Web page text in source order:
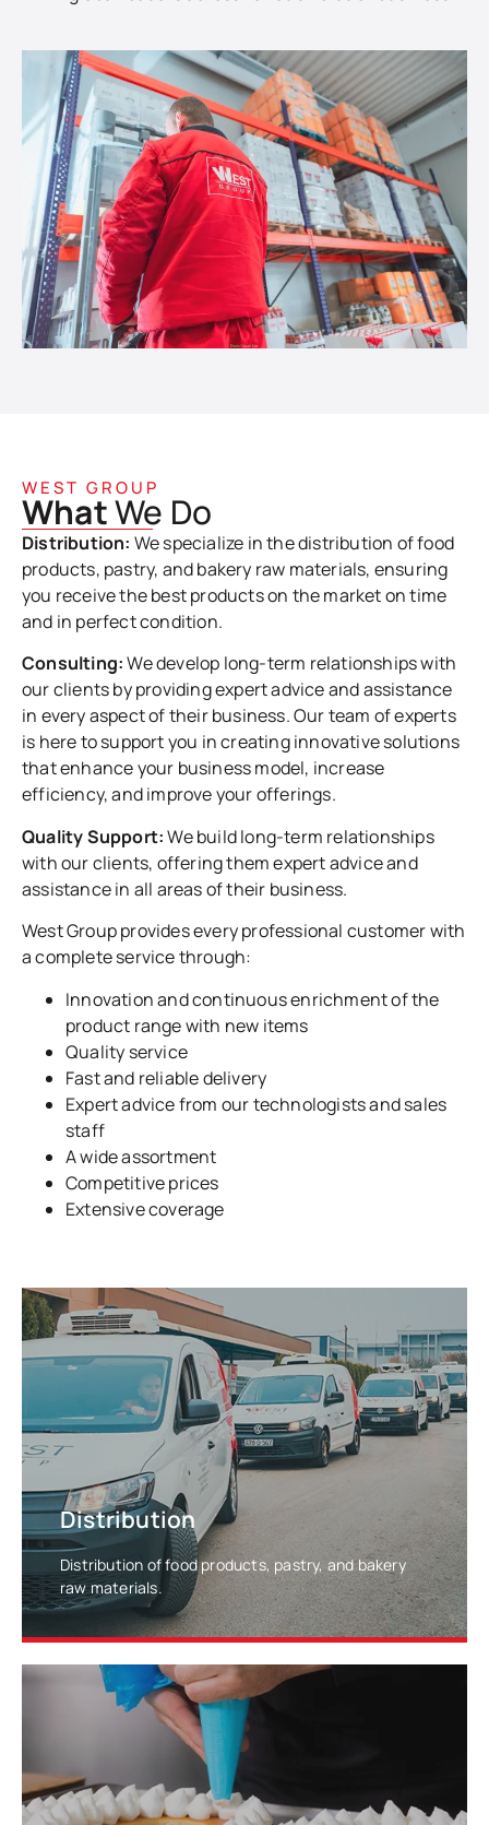
WEST GROUP
WhatWe Do
Distribution: We specialize in the distribution of food
products, pastry, and bakery raw materials, ensuring
you receive the best products on the market on time
and in perfect condition.
Consulting:We develop long-term relationships with
our clients by providing expert advice and assistance
in every aspect of their business. Our team of experts
is here to support you in creating innovative solutions
that enhance your business model, increase
efficiency, and improve your offerings.
Quality Support:We build long-term relationships
with our clients, offering them expert advice and
assistance in all areas of their business.
West Group provides every professional customer with
a complete service through:
Innovation and continuous enrichment of the
product range with new items
Quality service
Fast and reliable delivery
Expert advice from our technologists and sales
staff
A wide assortment
Competitive prices
Extensive coverage
Distribution
Distribution of food products, pastry, and bakery
raw materials.
LEARN MORE